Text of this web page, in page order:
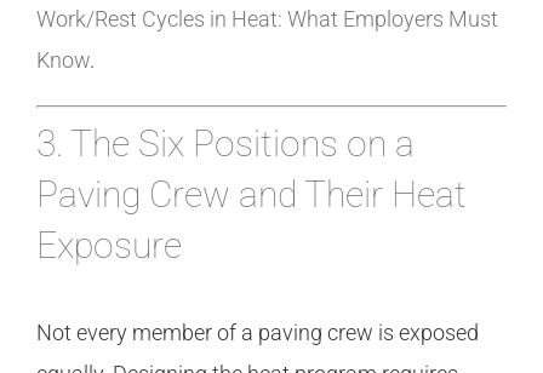
Work/Rest Cycles in Heat: What Employers Must
Know.
3. The Six Positions on a
Paving Crew and Their Heat
Exposure
Not every member of a paving crew is exposed